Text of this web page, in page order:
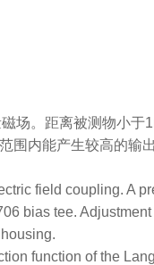
场。距离被测物小
围内能产生较高的输
field coupling. A
bias tee.
function of the